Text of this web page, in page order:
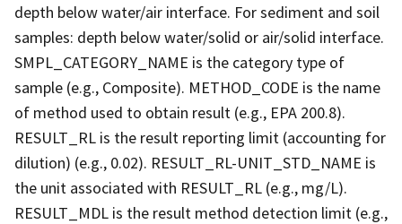
depth below water/air interface. For sediment and soil
samples: depth below water/solid or air/solid interface.
SMPL_CATEGORY_NAME is the category type of
sample (e.g., Composite). METHOD_CODE is the name
of method used to obtain result (e.g., EPA 200.8).
RESULT_RL is the result reporting limit (accounting for
dilution) (e.g., 0.02). RESULT_RL-UNIT_STD_NAME is
the unit associated with RESULT_RL (e.g., mg/L).
RESULT_MDL is the result method detection limit (e.g.,